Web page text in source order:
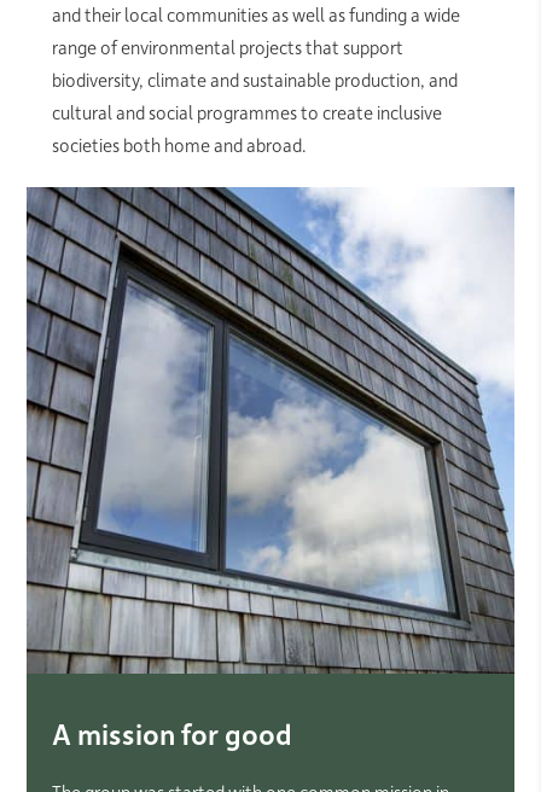
and their local communities as well as funding a wide
range of environmental projects that support
biodiversity, climate and sustainable production, and
cultural and social programmes to create inclusive
societies both home and abroad.
A mission for good